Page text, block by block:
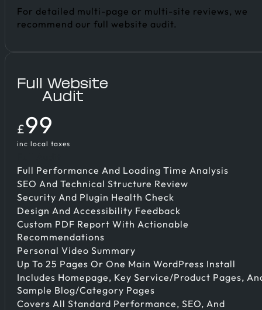
For detailed multi-page or multi-site reviews, we
recommend our full website audit.
Full Website
Audit
£99
inc local taxes
Full Performance And Loading Time Analysis
SEO And Technical Structure Review
Security And Plugin Health Check
Design And Accessibility Feedback
Custom PDF Report With Actionable
Recommendations
Personal Video Summary
Up To 25 Pages Or One Main WordPress Install
Includes Homepage, Key Service/product Pages,
Sample Blog/category Pages
Covers All Standard Performance, SEO, And